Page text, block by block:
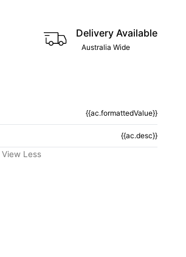
Delivery Available
Australia Wide
{{ac.formattedValue}}
{{ac.desc}}
View Less